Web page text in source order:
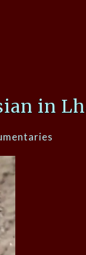
in